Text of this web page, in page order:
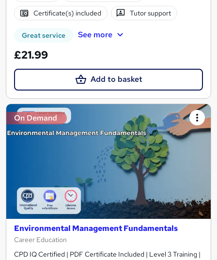
Certificate(s) included Tutor support
Great service See more
£21.99
Add to basket
On Demand
Environmental Management Fundamentals
Career Education
CPD IQ Certified | PDF Certificate Included | Level 3 Training |